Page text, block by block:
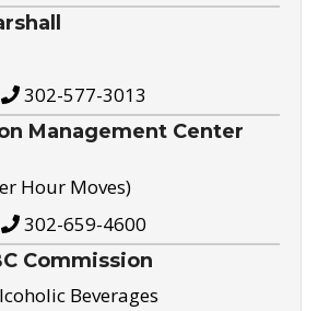
302-577-3013
Management Center
Hour Moves)
302-659-4600
Commission
Beverages